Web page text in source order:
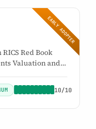
Red Book
Valuation and
services for
tax matters10/10
EARLY ADOPTER